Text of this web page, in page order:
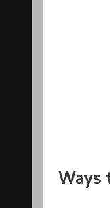
Ways